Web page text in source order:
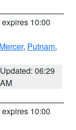
expires 10:00
Mercer, Putnam,
Updated: 06:29
AM
expires 10:00